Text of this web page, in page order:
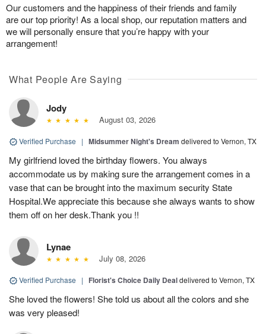
Our customers and the happiness of their friends and family
are our top priority! As a local shop, our reputation matters and
we will personally ensure that you’re happy with your
arrangement!
What People Are Saying
Jody
August 03, 2026
Verified Purchase | Midsummer Night's Dream delivered to Vernon, TX
My girlfriend loved the birthday flowers. You always
accommodate us by making sure the arrangement comes in a
vase that can be brought into the maximum security State
Hospital.We appreciate this because she always wants to show
them off on her desk.Thank you !!
Lynae
July 08, 2026
Verified Purchase | Florist's Choice Daily Dealdelivered to Vernon, TX
She loved the flowers! She told us about all the colors and she
was very pleased!